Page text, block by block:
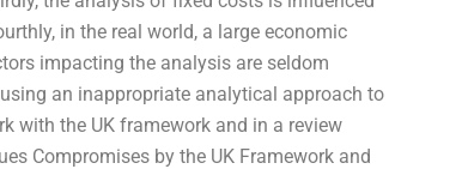
in the real world, a large economic
impacting the analysis are seldom
an inappropriate analytical approach to
with the UK framework and in a review
Compromises by the UK Framework and